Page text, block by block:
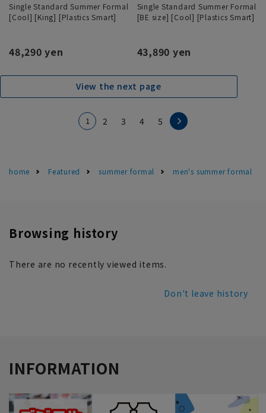
Single Standard Summer Formal
[Cool] [King] [Plastics Smart]
48,290 yen
Single Standard Summer Formal
[BE size] [Cool] [Plastics Smart]
43,890 yen
View the next page
1 2 3 4 5
home Featured summer formal men's summer formal
Browsing history
There are no recently viewed items.
Don't leave history
INFORMATION